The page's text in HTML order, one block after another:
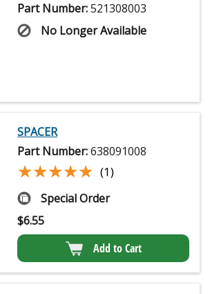
Part Number:521308003
No Longer Available
SPACER
Part Number:638091008
★★★★★
★★★★★ (1)
Special Order
$6.55
Add to Cart